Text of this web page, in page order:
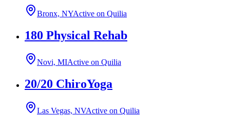
Bronx, NYActive on Quilia
180 Physical Rehab
Novi, MIActive on Quilia
20/20 ChiroYoga
Las Vegas, NVActive on Quilia